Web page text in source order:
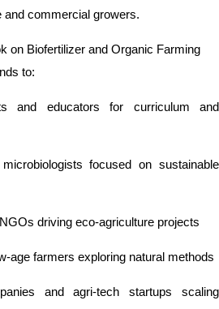
commercial growers.
on Biofertilizer and Organic Farming
to:
and educators for curriculum and
focused on sustainable
driving eco-agriculture projects
age farmers exploring natural methods
and agri-tech startups scaling